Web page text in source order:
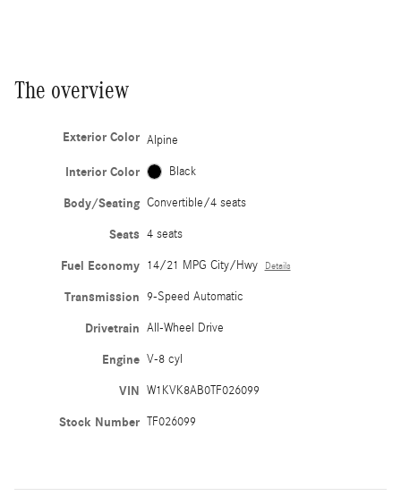
The overview
Exterior Color Alpine
Interior Color Black
Body/Seating Convertible/4 seats
Seats 4 seats
Fuel Economy 14/21 MPG City/Hwy Details
Transmission 9-Speed Automatic
Drivetrain All-Wheel Drive
Engine V-8 cyl
VIN W1KVK8AB0TF026099
Stock Number TF026099